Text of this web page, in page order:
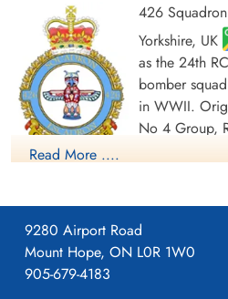
Flying Officer Ross, John
Douglas Carlisle (RCAF)
Navigator
Killed in Action
1945-April-25
Runnymede Memorial Surrey, UK
Pilot
James
Air Gunner
1945-April-25
Runnymede
Pilot Officer Tuplin, James
426
Yorkshire, UK
as the 24th
bomber
in WWII.
No 4 Group,
On June 17, 1943 it moved to
as part of No 62 (RCAF) Base, at
Read More ....
9280 Airport Road
Mount Hope, ON L0R 1W0
905-679-4183